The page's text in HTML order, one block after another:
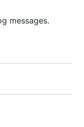
messages.
the Flogo